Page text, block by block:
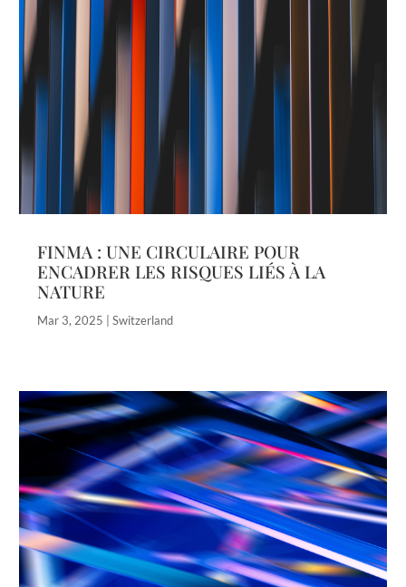
FINMA : UNE CIRCULAIRE POUR
ENCADRER LES RISQUES LIÉS À LA
NATURE
Mar 3, 2025 |Switzerland